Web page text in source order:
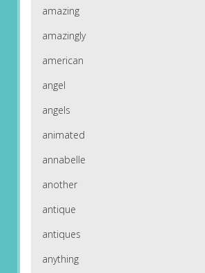
amazing
amazingly
american
angel
angels
animated
annabelle
another
antique
antiques
anything